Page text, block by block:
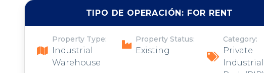
TIPO DE OPERACIÓN: FOR RENT
Property Type:
Industrial
Warehouse
Property Status:
Existing
Category:
Private
Industrial